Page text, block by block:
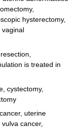
hysterectomy,
vaginal
is treated in
cystectomy,
uterine
cancer,